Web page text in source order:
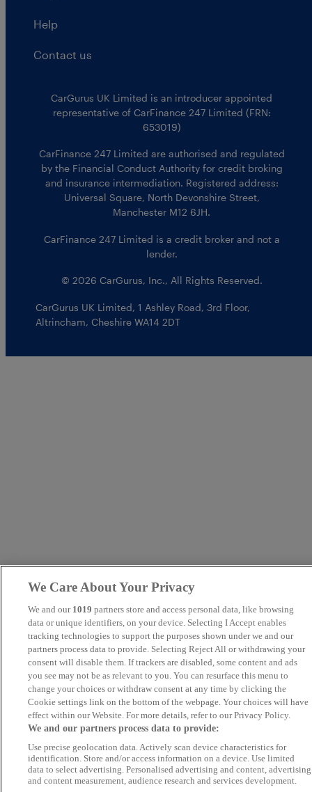
Help
Contact us
CarGurus UK Limited is an introducer appointed
representative of CarFinance 247 Limited (FRN:
653019)
CarFinance 247 Limited are authorised and regulated
by the Financial Conduct Authority for credit broking
and insurance intermediation. Registered address:
Universal Square, North Devonshire Street,
Manchester M12 6JH.
CarFinance 247 Limited is a credit broker and not a
lender.
© 2026 CarGurus, Inc., All Rights Reserved.
CarGurus UK Limited,1 Ashley Road, 3rd Floor,
Altrincham, Cheshire WA14 2DT
We Care About Your Privacy
We and our 1019 partners store and access personal data, like browsing
data or unique identifiers, on your device. Selecting I Accept enables
tracking technologies to support the purposes shown under we and our
partners process data to provide. Selecting Reject All or withdrawing your
consent will disable them. If trackers are disabled, some content and ads
you see may not be as relevant to you. You can resurface this menu to
change your choices or withdraw consent at any time by clicking the
Cookie settings link on the bottom of the webpage. Your choices will have
effect within our Website. For more details, refer to our Privacy Policy.
We and our partners process data to provide:
Use precise geolocation data. Actively scan device characteristics for
identification. Store and/or access information on a device. Use limited
data to select advertising. Personalised advertising and content, advertising
and content measurement, audience research and services development.